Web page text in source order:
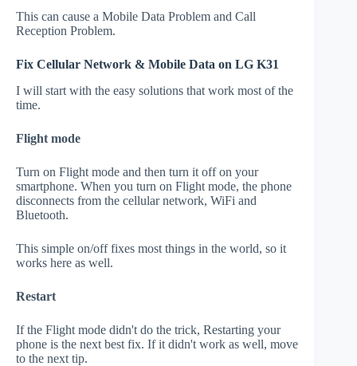
This can cause a Mobile Data Problem and Call
Reception Problem.
Fix Cellular Network & Mobile Data on LG K31
I will start with the easy solutions that work most of the
time.
Flight mode
Turn on Flight mode and then turn it off on your
smartphone. When you turn on Flight mode, the phone
disconnects from the cellular network, WiFi and
Bluetooth.
This simple on/off fixes most things in the world, so it
works here as well.
Restart
If the Flight mode didn't do the trick, Restarting your
phone is the next best fix. If it didn't work as well, move
to the next tip.